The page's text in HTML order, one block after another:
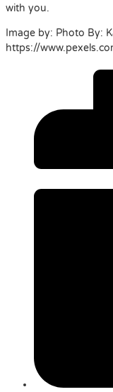
with you.
Image by: Photo By:
https://